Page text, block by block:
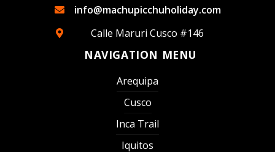
info@machupicchuholiday.com
Calle Maruri Cusco #146
NAVIGATION MENU
Arequipa
Cusco
Inca Trail
Iquitos